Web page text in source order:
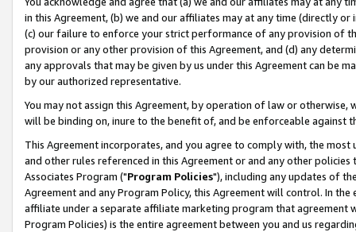
in this Agreement, (b) we and our affiliates may at any time (directly
(c) our failure to enforce your strict performance of any provision of
provision or any other provision of this Agreement, and (d) any
any approvals that may be given by us under this Agreement can be
by our authorized representative.
You may not assign this Agreement, by operation of law or
will be binding on, inure to the benefit of, and be enforceable against
This Agreement incorporates, and you agree to comply with, the
and other rules referenced in this Agreement or and any other
Associates Program ("Program Policies"), including any updates of
Agreement and any Program Policy, this Agreement will control. In
affiliate under a separate affiliate marketing program that agreement
Program Policies) is the entire agreement between you and us